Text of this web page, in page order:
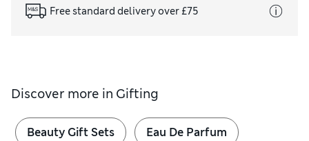
Free standard delivery over £75
Discover more in Gifting
Beauty Gift Sets Eau De Parfum